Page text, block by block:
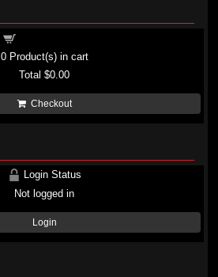
0Product(s) in cart
Total$0.00
Checkout
Login Status
Not logged in
Login